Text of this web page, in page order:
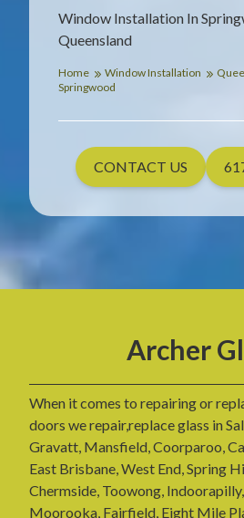
Window Installation In
Queensland
Home Window Installation
Springwood
CONTACT US
Archer
When it comes to repairing or
doors we repair,replace glass in
Gravatt, Mansfield, Coorparoo,
East Brisbane, West End, Spring
Chermside, Toowong,
Moorooka, Fairfield, Eight Mile